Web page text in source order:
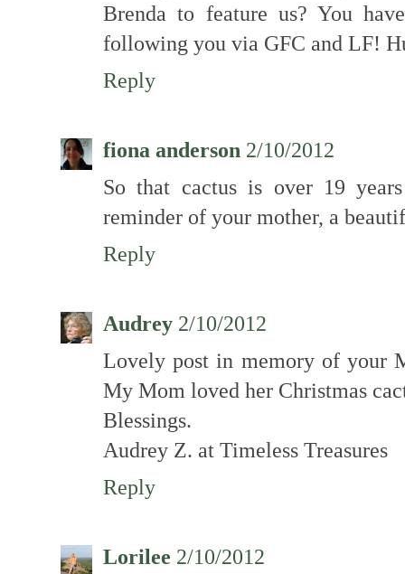
Brenda to feature us? You
following you via GFC and LF!
Reply
fiona anderson 2/10/2012
So that cactus is over 19
reminder of your mother, a
Reply
Audrey 2/10/2012
Lovely post in memory of your
My Mom loved her Christmas
Blessings.
Audrey Z. at Timeless Treasures
Reply
Lorilee 2/10/2012